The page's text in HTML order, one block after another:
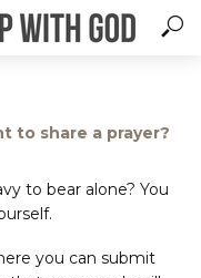
to share a prayer?
to bear alone? You
you can submit